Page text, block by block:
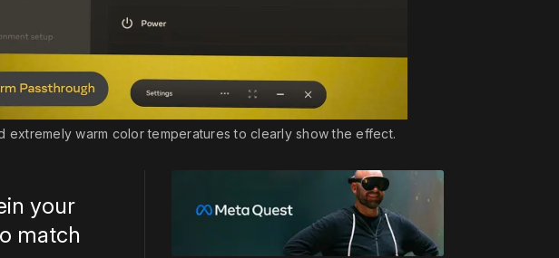
extremely warm color temperatures to clearly show the effect.
your
match